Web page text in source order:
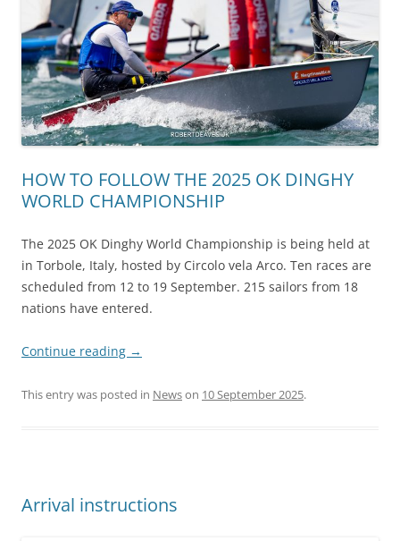
HOW TO FOLLOW THE 2025 OK DINGHY
WORLD CHAMPIONSHIP
The 2025 OK Dinghy World Championship is being held at
in Torbole, Italy, hosted by Circolo vela Arco. Ten races are
scheduled from 12 to 19 September. 215 sailors from 18
nations have entered.
Continue reading →
This entry was posted in Newson 10 September 2025.
Arrival instructions